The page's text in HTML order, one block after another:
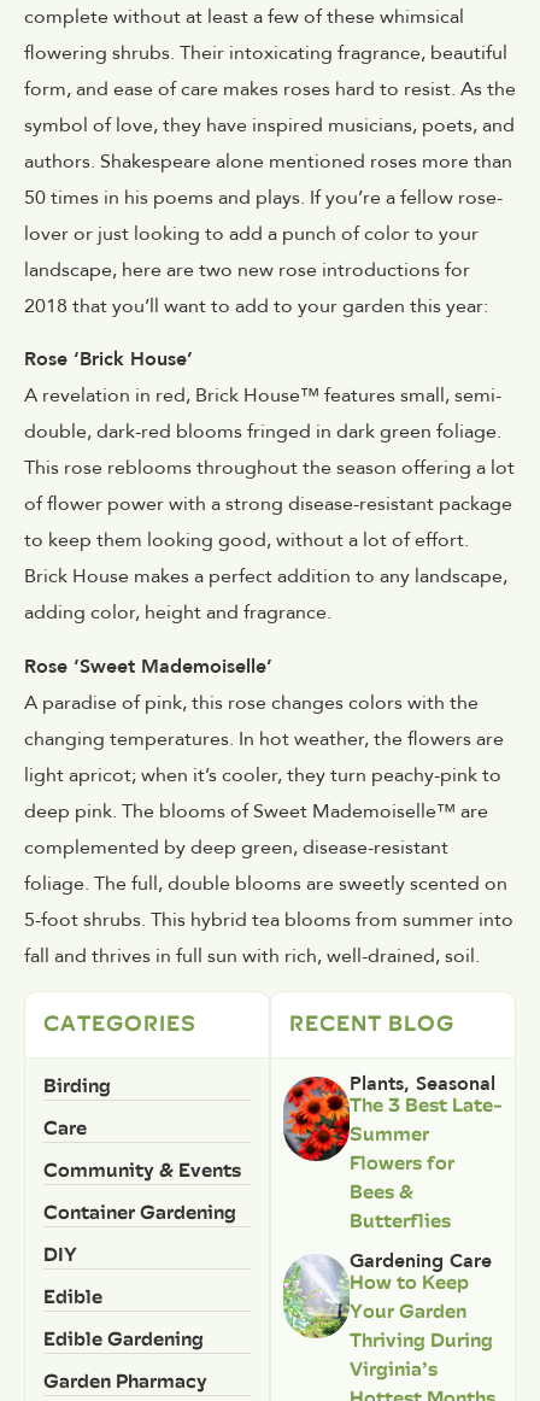
complete without at least a few of these whimsical
flowering shrubs. Their intoxicating fragrance, beautiful
form, and ease of care makes roses hard to resist. As the
symbol of love, they have inspired musicians, poets, and
authors. Shakespeare alone mentioned roses more than
50 times in his poems and plays. If you’re a fellow rose-
lover or just looking to add a punch of color to your
landscape, here are two new rose introductions for
2018 that you’ll want to add to your garden this year:
Rose ‘Brick House’
A revelation in red, Brick House™ features small, semi-
double, dark-red blooms fringed in dark green foliage.
This rose reblooms throughout the season offering a lot
of flower power with a strong disease-resistant package
to keep them looking good, without a lot of effort.
Brick House makes a perfect addition to any landscape,
adding color, height and fragrance.
Rose ‘Sweet Mademoiselle’
A paradise of pink, this rose changes colors with the
changing temperatures. In hot weather, the flowers are
light apricot; when it’s cooler, they turn peachy-pink to
deep pink. The blooms of Sweet Mademoiselle™ are
complemented by deep green, disease-resistant
foliage. The full, double blooms are sweetly scented on
5-foot shrubs. This hybrid tea blooms from summer into
fall and thrives in full sun with rich, well-drained, soil.
CATEGORIES
Birding
Care
Community & Events
Container Gardening
DIY
Edible
Edible Gardening
Garden Pharmacy
RECENT BLOG
Plants, Seasonal
The 3 Best Late-
Summer
Flowers for
Bees &
Butterflies
Gardening Care
How to Keep
Your Garden
Thriving During
Virginia’s